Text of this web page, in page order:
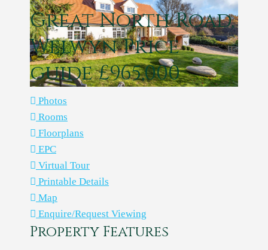
Great North Road,
WelwynPrice
guide £965,000
Photos
Rooms
Floorplans
EPC
Virtual Tour
Printable Details
Map
Enquire/Request Viewing
Property Features